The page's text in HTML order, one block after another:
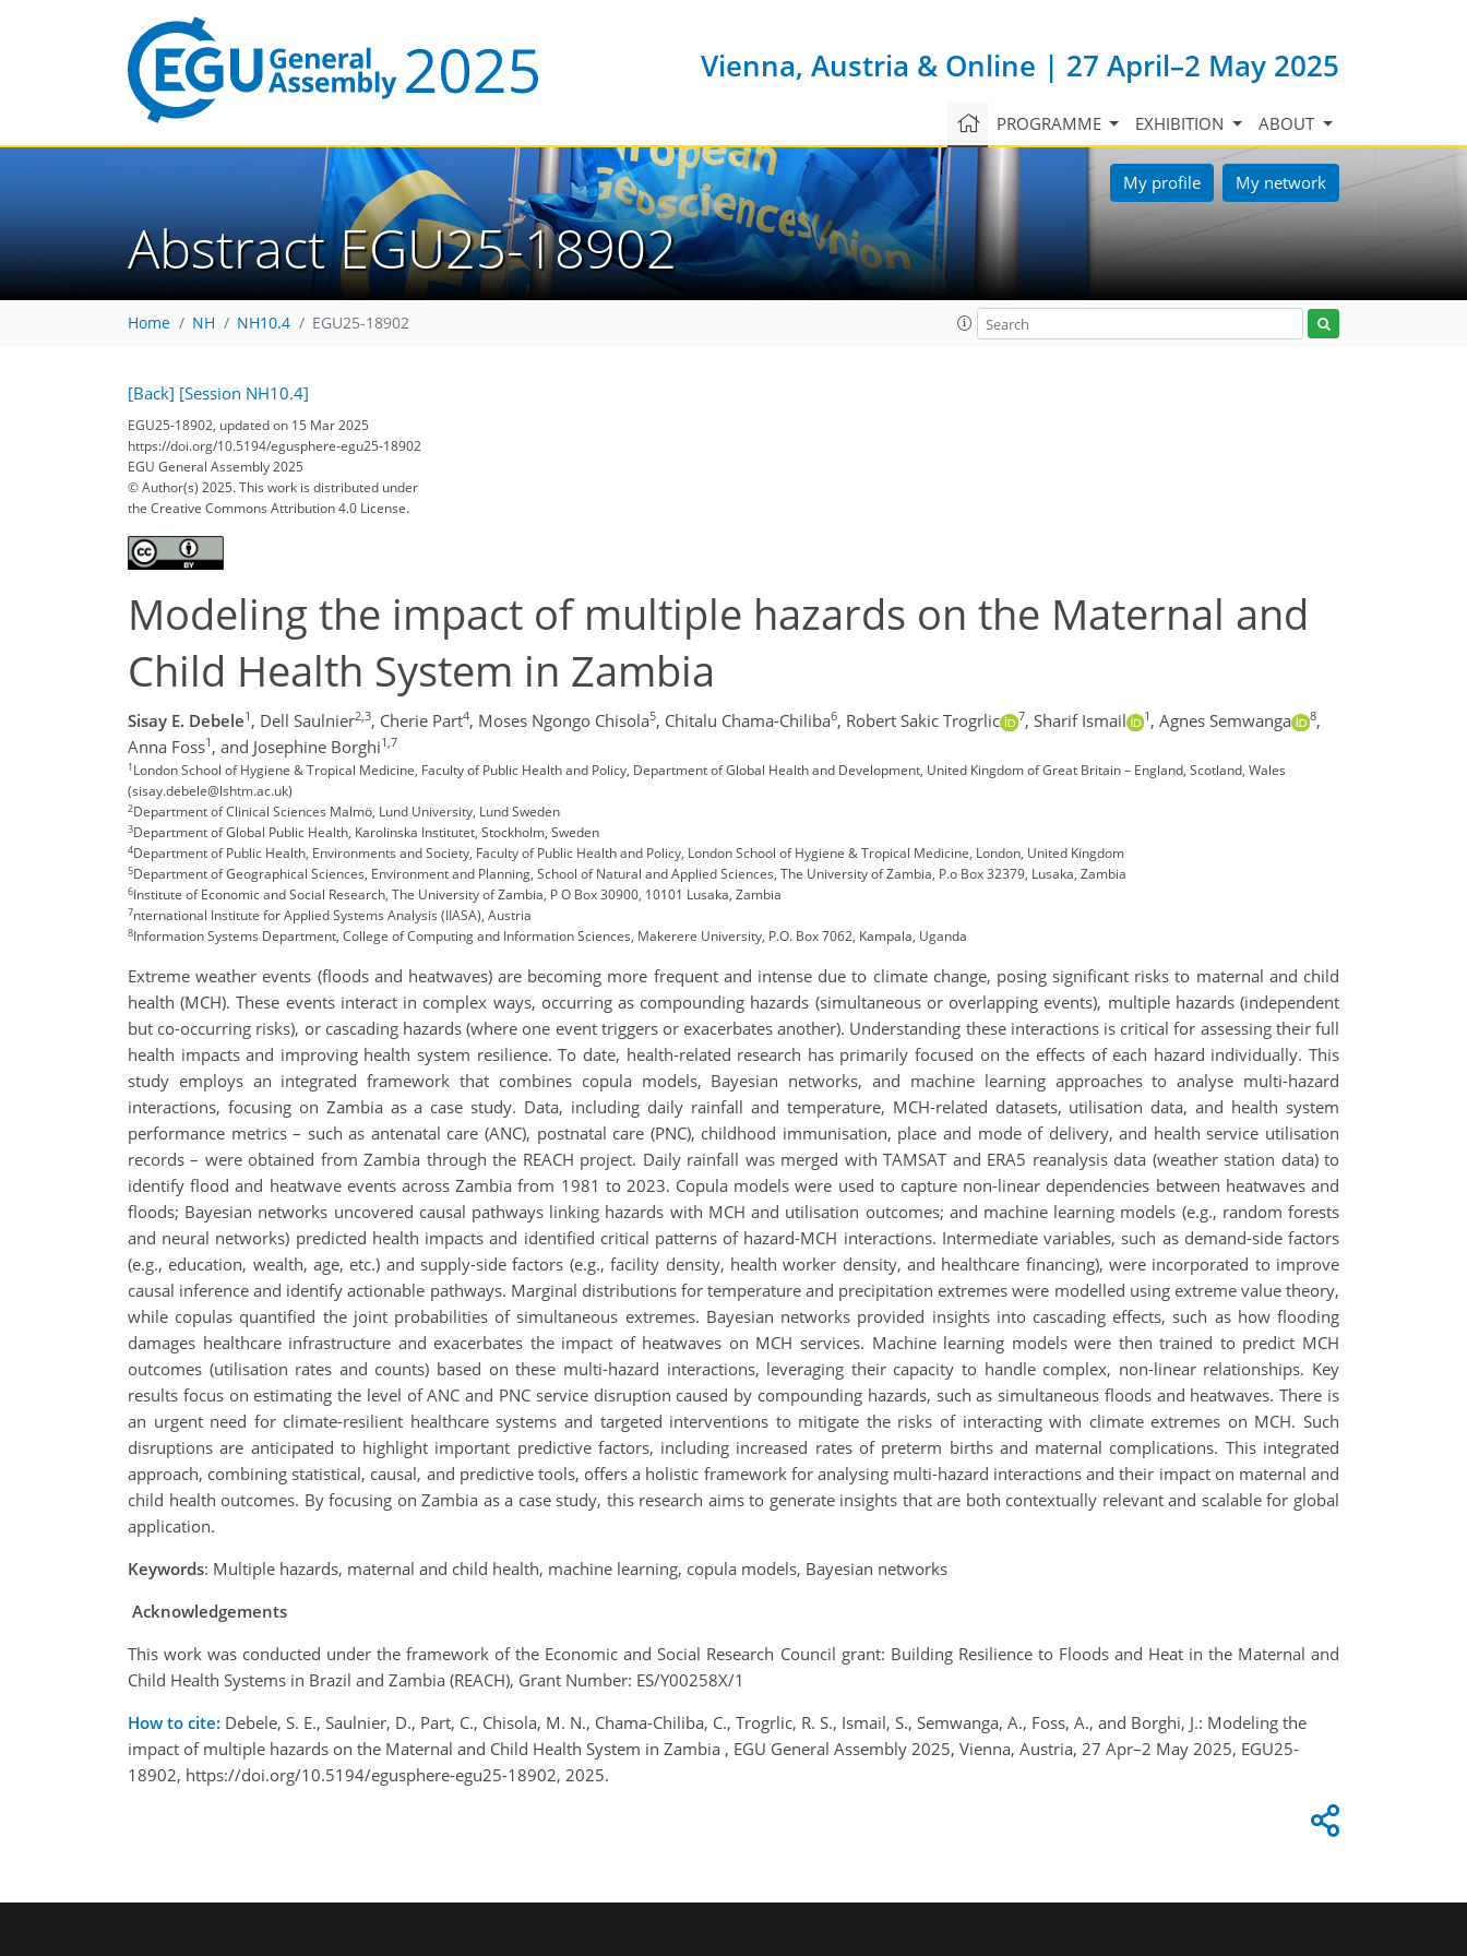
Vienna, Austria & Online | 27 April–2 May 2025
PROGRAMME EXHIBITION ABOUT
My profile My network
Abstract EGU25-18902
Home NH NH10.4 EGU25-18902
[Back] [Session NH10.4]
EGU25-18902, updated on 15 Mar 2025
https://doi.org/10.5194/egusphere-egu25-18902
EGU General Assembly 2025
© Author(s) 2025. This work is distributed under
the Creative Commons Attribution 4.0 License.
Modeling the impact of multiple hazards on the Maternal and
Child Health System in Zambia
Sisay E. Debele1 , Dell Saulnier2,3, Cherie Part4, Moses Ngongo Chisola5, Chitalu Chama-Chiliba6, Robert Sakic Trogrlic 7, Sharif Ismail 1 , Agnes Semwanga 8,
Anna Foss1 , and Josephine Borghi1,7
1London School of Hygiene & Tropical Medicine, Faculty of Public Health and Policy, Department of Global Health and Development, United Kingdom of Great Britain – England, Scotland, Wales
(sisay.debele@lshtm.ac.uk)
2Department of Clinical Sciences Malmö, Lund University, Lund Sweden
3Department of Global Public Health, Karolinska Institutet, Stockholm, Sweden
4Department of Public Health, Environments and Society, Faculty of Public Health and Policy, London School of Hygiene & Tropical Medicine, London, United Kingdom
5Department of Geographical Sciences, Environment and Planning, School of Natural and Applied Sciences, The University of Zambia, P.o Box 32379, Lusaka, Zambia
6Institute of Economic and Social Research, The University of Zambia, P O Box 30900, 10101 Lusaka, Zambia
7nternational Institute for Applied Systems Analysis (IIASA), Austria
8Information Systems Department, College of Computing and Information Sciences, Makerere University, P.O. Box 7062, Kampala, Uganda
Extreme weather events (floods and heatwaves) are becoming more frequent and intense due to climate change, posing significant risks to maternal and child
health (MCH). These events interact in complex ways, occurring as compounding hazards (simultaneous or overlapping events), multiple hazards (independent
but co-occurring risks), or cascading hazards (where one event triggers or exacerbates another). Understanding these interactions is critical for assessing their full
health impacts and improving health system resilience. To date, health-related research has primarily focused on the effects of each hazard individually. This
study employs an integrated framework that combines copula models, Bayesian networks, and machine learning approaches to analyse multi-hazard
interactions, focusing on Zambia as a case study. Data, including daily rainfall and temperature, MCH-related datasets, utilisation data, and health system
performance metrics – such as antenatal care (ANC), postnatal care (PNC), childhood immunisation, place and mode of delivery, and health service utilisation
records – were obtained from Zambia through the REACH project. Daily rainfall was merged with TAMSAT and ERA5 reanalysis data (weather station data) to
identify flood and heatwave events across Zambia from 1981 to 2023. Copula models were used to capture non-linear dependencies between heatwaves and
floods; Bayesian networks uncovered causal pathways linking hazards with MCH and utilisation outcomes; and machine learning models (e.g., random forests
and neural networks) predicted health impacts and identified critical patterns of hazard-MCH interactions. Intermediate variables, such as demand-side factors
(e.g., education, wealth, age, etc.) and supply-side factors (e.g., facility density, health worker density, and healthcare financing), were incorporated to improve
causal inference and identify actionable pathways. Marginal distributions for temperature and precipitation extremes were modelled using extreme value theory,
while copulas quantified the joint probabilities of simultaneous extremes. Bayesian networks provided insights into cascading effects, such as how flooding
damages healthcare infrastructure and exacerbates the impact of heatwaves on MCH services. Machine learning models were then trained to predict MCH
outcomes (utilisation rates and counts) based on these multi-hazard interactions, leveraging their capacity to handle complex, non-linear relationships. Key
results focus on estimating the level of ANC and PNC service disruption caused by compounding hazards, such as simultaneous floods and heatwaves. There is
an urgent need for climate-resilient healthcare systems and targeted interventions to mitigate the risks of interacting with climate extremes on MCH. Such
disruptions are anticipated to highlight important predictive factors, including increased rates of preterm births and maternal complications. This integrated
approach, combining statistical, causal, and predictive tools, offers a holistic framework for analysing multi-hazard interactions and their impact on maternal and
child health outcomes. By focusing on Zambia as a case study, this research aims to generate insights that are both contextually relevant and scalable for global
application.
Keywords: Multiple hazards, maternal and child health, machine learning, copula models, Bayesian networks
Acknowledgements
This work was conducted under the framework of the Economic and Social Research Council grant: Building Resilience to Floods and Heat in the Maternal and
Child Health Systems in Brazil and Zambia (REACH), Grant Number: ES/Y00258X/1
How to cite: Debele, S. E., Saulnier, D., Part, C., Chisola, M. N., Chama-Chiliba, C., Trogrlic, R. S., Ismail, S., Semwanga, A., Foss, A., and Borghi, J.: Modeling the
impact of multiple hazards on the Maternal and Child Health System in Zambia , EGU General Assembly 2025, Vienna, Austria, 27 Apr–2 May 2025, EGU25-
18902, https://doi.org/10.5194/egusphere-egu25-18902, 2025.